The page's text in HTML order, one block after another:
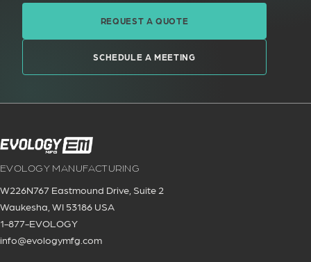
REQUEST A QUOTE
SCHEDULE A MEETING
EVOLOGY MANUFACTURING
W226N767 Eastmound Drive, Suite 2
Waukesha, WI 53186 USA
1-877-EVOLOGY
info@evologymfg.com